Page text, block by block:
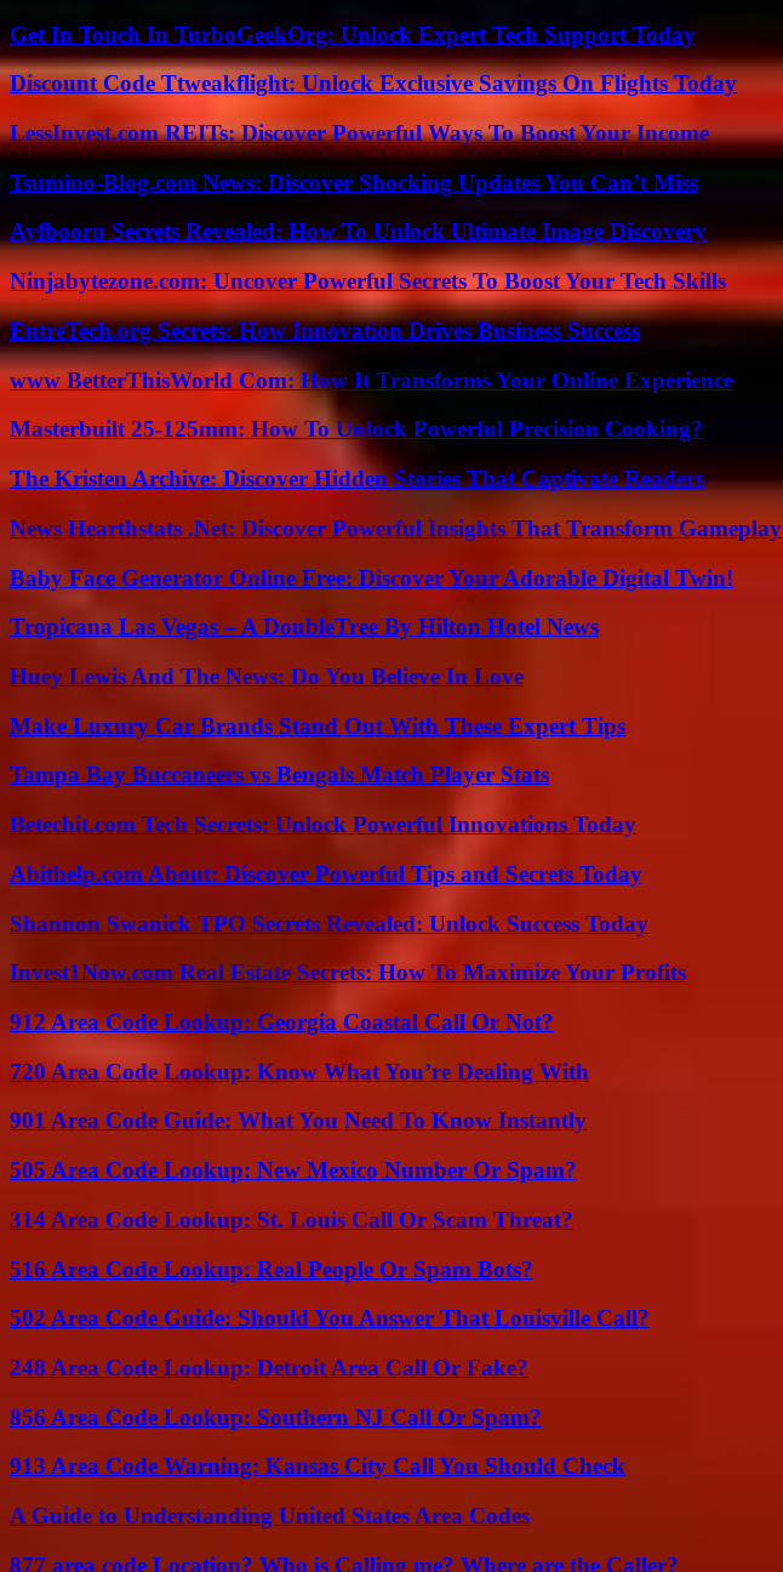
Get In Touch In TurboGeekOrg: Unlock Expert Tech Support Today
Discount Code Ttweakflight: Unlock Exclusive Savings On Flights Today
LessInvest.com REITs: Discover Powerful Ways To Boost Your Income
Tsumino-Blog.com News: Discover Shocking Updates You Can’t Miss
Ayfbooru Secrets Revealed: How To Unlock Ultimate Image Discovery
Ninjabytezone.com: Uncover Powerful Secrets To Boost Your Tech Skills
EntreTech.org Secrets: How Innovation Drives Business Success
www BetterThisWorld Com: How It Transforms Your Online Experience
Masterbuilt 25-125mm: How To Unlock Powerful Precision Cooking?
The Kristen Archive: Discover Hidden Stories That Captivate Readers
News Hearthstats .Net: Discover Powerful Insights That Transform Gameplay
Baby Face Generator Online Free: Discover Your Adorable Digital Twin!
Tropicana Las Vegas – A DoubleTree By Hilton Hotel News
Huey Lewis And The News: Do You Believe In Love
Make Luxury Car Brands Stand Out With These Expert Tips
Tampa Bay Buccaneers vs Bengals Match Player Stats
Betechit.com Tech Secrets: Unlock Powerful Innovations Today
Abithelp.com About: Discover Powerful Tips and Secrets Today
Shannon Swanick TPO Secrets Revealed: Unlock Success Today
Invest1Now.com Real Estate Secrets: How To Maximize Your Profits
912 Area Code Lookup: Georgia Coastal Call Or Not?
720 Area Code Lookup: Know What You’re Dealing With
901 Area Code Guide: What You Need To Know Instantly
505 Area Code Lookup: New Mexico Number Or Spam?
314 Area Code Lookup: St. Louis Call Or Scam Threat?
516 Area Code Lookup: Real People Or Spam Bots?
502 Area Code Guide: Should You Answer That Louisville Call?
248 Area Code Lookup: Detroit Area Call Or Fake?
856 Area Code Lookup: Southern NJ Call Or Spam?
913 Area Code Warning: Kansas City Call You Should Check
A Guide to Understanding United States Area Codes
877 area code Location? Who is Calling me? Where are the Caller?